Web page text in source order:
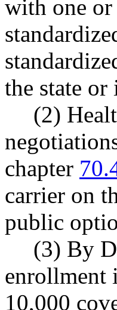
with one or
the state
(2)
chapter
carrier on
public
(3) By
enrollment
10,000